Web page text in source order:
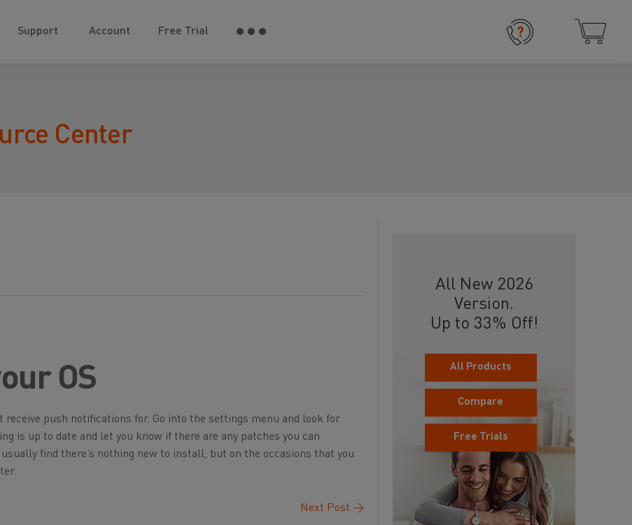
Support Account Free Trial
Center
OS
receive push notifications for. Go into the settings menu and look for
is up to date and let you know if there are any patches you can
find there’s nothing new to install, but on the occasions that you
Next Post →
All New 2026
Version.
Up to 33% Off!
All Products
Compare
Free Trials